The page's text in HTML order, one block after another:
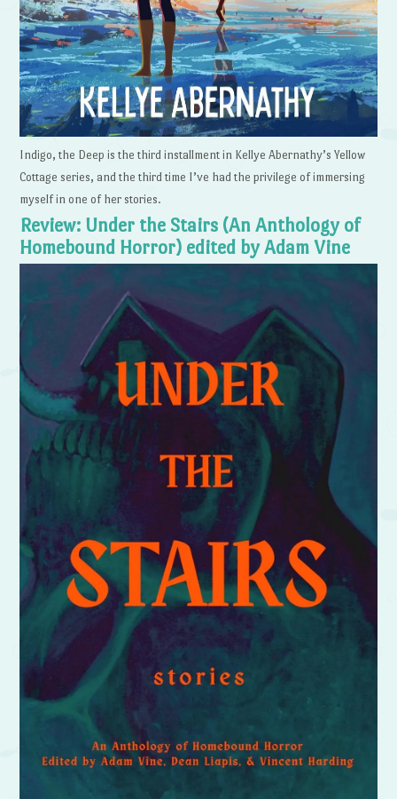
Indigo, the Deep is the third installment in Kellye Abernathy’s Yellow
Cottage series, and the third time I’ve had the privilege of immersing
myself in one of her stories.
Review: Under the Stairs (An Anthology of
Homebound Horror) edited by Adam Vine